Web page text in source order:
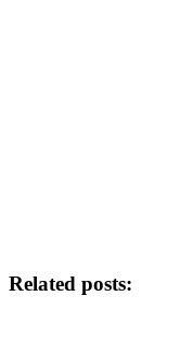
Related posts: